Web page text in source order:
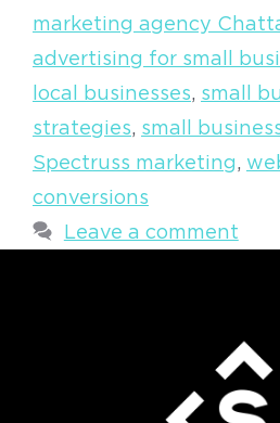
marketing agency
advertising for small
local businesses, small
strategies, small
Spectruss marketing,
conversions
Leave a comment